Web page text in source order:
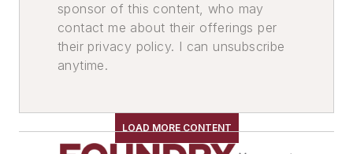
Preparation Equipment
Shell Sand Preparation Equipment
Sand Conditioning Equipment
Testing, Measurement, & Quality
Other
sponsor of this content, who may
contact me about their offerings per
their privacy policy. I can unsubscribe
anytime.
LOAD MORE CONTENT